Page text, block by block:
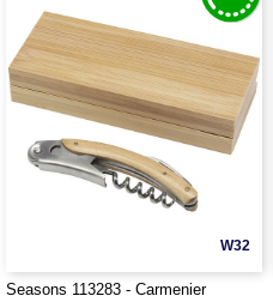
W32
Seasons 113283 - Carmenier